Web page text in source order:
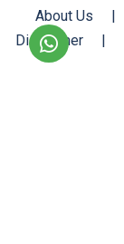
About Us |
Disclaimer
|